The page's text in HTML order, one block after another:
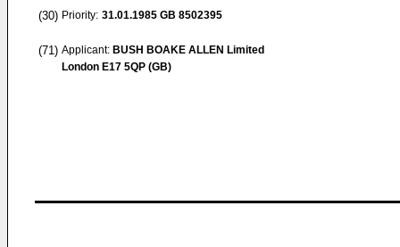
(30) Priority: 31.01.1985 GB 8502395
(71) Applicant: BUSH BOAKE ALLEN Limited
London E17 5QP (GB)